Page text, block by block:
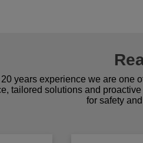
years experience we are one
tailored solutions and
for safety